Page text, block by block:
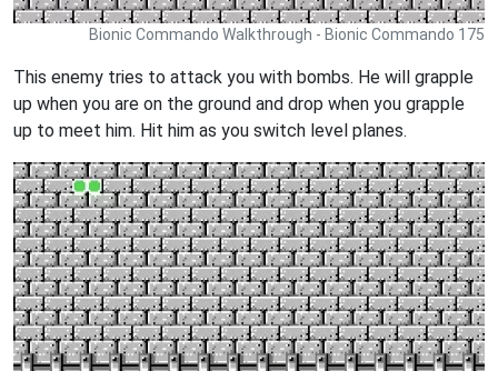
Bionic Commando Walkthrough - Bionic Commando 175
This enemy tries to attack you with bombs. He will grapple
up when you are on the ground and drop when you grapple
up to meet him. Hit him as you switch level planes.